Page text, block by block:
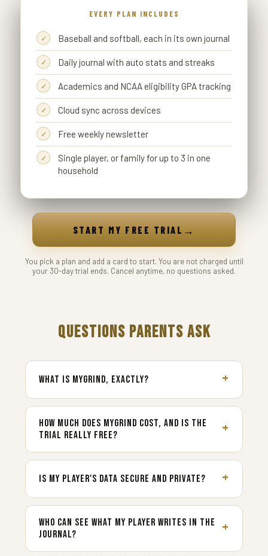
EVERY PLAN INCLUDES
Baseball and softball, each in its own journal
Daily journal with auto stats and streaks
Academics and NCAA eligibility GPA tracking
Cloud sync across devices
Free weekly newsletter
Single player, or family for up to 3 in one
household
START MY FREE TRIAL →
You pick a plan and add a card to start. You are not charged until
your 30-day trial ends. Cancel anytime, no questions asked.
QUESTIONS PARENTS ASK
WHAT IS MYGRIND, EXACTLY?
HOW MUCH DOES MYGRIND COST, AND IS THE
TRIAL REALLY FREE?
IS MY PLAYER'S DATA SECURE AND PRIVATE?
WHO CAN SEE WHAT MY PLAYER WRITES IN THE
JOURNAL?